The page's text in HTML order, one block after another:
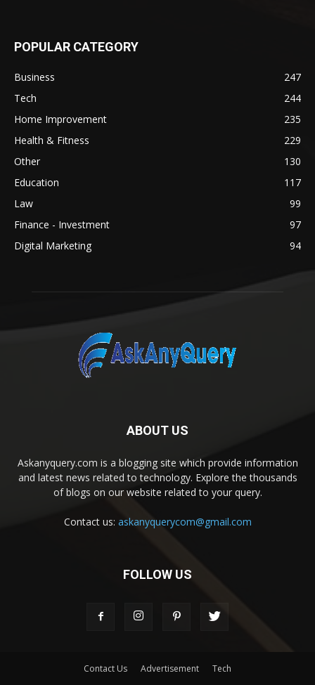
POPULAR CATEGORY
Business
247
Tech
244
Home Improvement
235
Health & Fitness
229
Other
130
Education
117
Law
99
Finance - Investment
97
Digital Marketing
94
ABOUT US
Askanyquery.com is a blogging site which provide information
and latest news related to technology. Explore the thousands
of blogs on our website related to your query.
Contact us: askanyquerycom@gmail.com
FOLLOW US
Contact Us Advertisement Tech